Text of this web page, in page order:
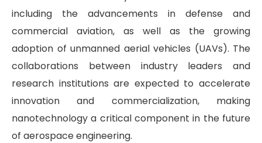
including the advancements in defense and
commercial aviation, as well as the growing
adoption of unmanned aerial vehicles (UAVs). The
collaborations between industry leaders and
research institutions are expected to accelerate
innovation and commercialization, making
nanotechnology a critical component in the future
of aerospace engineering.